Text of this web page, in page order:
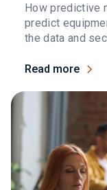
How predictive
predict
the data and
Read more